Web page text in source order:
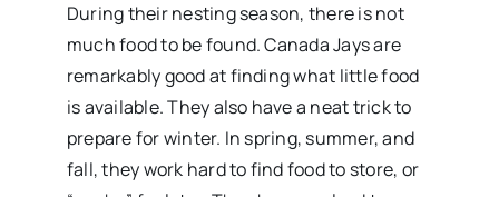
During their nesting season, there is not
much food to be found. Canada Jays are
remarkably good at finding what little food
is available. They also have a neat trick to
prepare for winter. In spring, summer, and
fall, they work hard to find food to store, or